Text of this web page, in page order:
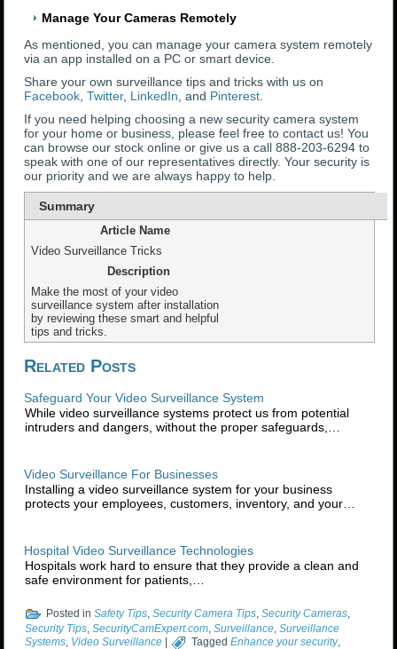
Manage Your Cameras Remotely
As mentioned, you can manage your camera system remotely
via an app installed on a PC or smart device.
Share your own surveillance tips and tricks with us on
Facebook,Twitter, LinkedIn, and Pinterest.
If you need helping choosing a new security camera system
for your home or business, please feel free to contact us! You
can browse our stock online or give us a call 888-203-6294 to
speak with one of our representatives directly. Your security is
our priority and we are always happy to help.
Summary
Article Name
Video Surveillance Tricks
Description
Make the most of your video
surveillance system after installation
by reviewing these smart and helpful
tips and tricks.
Related Posts
Safeguard Your Video Surveillance System
While video surveillance systems protect us from potential
intruders and dangers, without the proper safeguards,…
Video Surveillance For Businesses
Installing a video surveillance system for your business
protects your employees, customers, inventory, and your…
Hospital Video Surveillance Technologies
Hospitals work hard to ensure that they provide a clean and
safe environment for patients,…
Posted in Safety Tips ,Security Camera Tips ,Security Cameras
Security Tips ,SecurityCamExpert.com ,Surveillance ,Surveillance
Systems Video Surveillance | Tagged Enhance your security,